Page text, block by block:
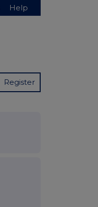
Help
Register